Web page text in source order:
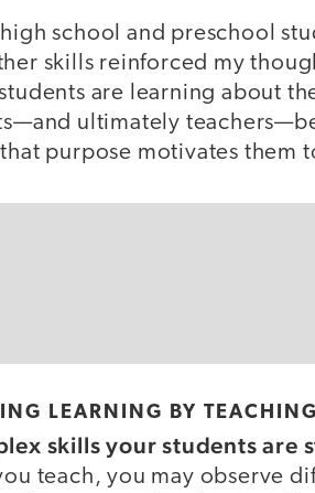
school and preschool
skills reinforced my
are learning about
ultimately
purpose motivates them
LEARNING BY
skills your students are
teach, you may observe